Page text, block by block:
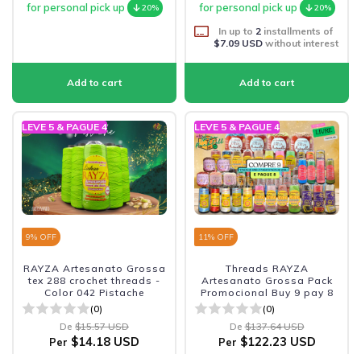
for personal pick up
20%
for personal pick up
20%
In up to 2 installments of
$7.09 USDwithout interest
LEVE 5 & PAGUE 4
9% OFF
RAYZA Artesanato Grossa
tex 288 crochet threads -
Color 042 Pistache
(0)
De $15.57 USD
Per $14.18 USD
LEVE 5 & PAGUE 4
11% OFF
Threads RAYZA
Artesanato Grossa Pack
Promocional Buy 9 pay 8
(0)
De $137.64 USD
Per $122.23 USD